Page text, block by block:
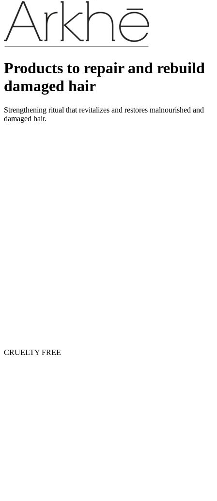
Products to repair and rebuild
damaged hair
Strengthening ritual that revitalizes and restores malnourished and
damaged hair.
CRUELTY FREE